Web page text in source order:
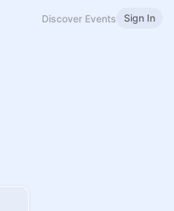
Discover Events Sign In